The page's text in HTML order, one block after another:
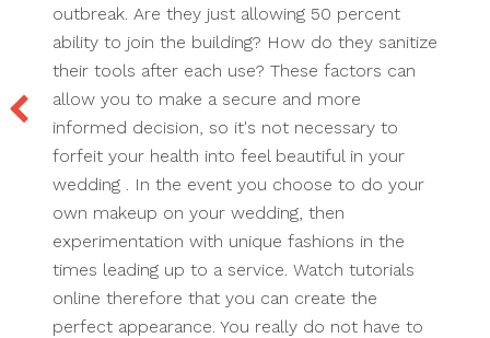
outbreak. Are they just allowing 50 percent
ability to join the building? How do they sanitize
their tools after each use? These factors can
allow you to make a secure and more
informed decision, so it's not necessary to
forfeit your health into feel beautiful in your
wedding . In the event you choose to do your
own makeup on your wedding, then
experimentation with unique fashions in the
times leading up to a service. Watch tutorials
online therefore that you can create the
perfect appearance. You really do not have to